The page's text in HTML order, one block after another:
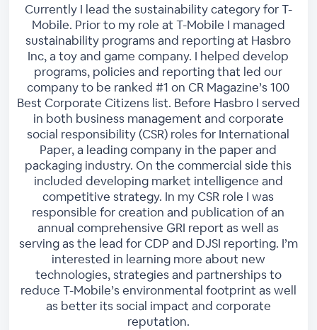
Currently I lead the sustainability category for T-
Mobile. Prior to my role at T-Mobile I managed
sustainability programs and reporting at Hasbro
Inc, a toy and game company. I helped develop
programs, policies and reporting that led our
company to be ranked #1 on CR Magazine’s 100
Best Corporate Citizens list. Before Hasbro I served
in both business management and corporate
social responsibility (CSR) roles for International
Paper, a leading company in the paper and
packaging industry. On the commercial side this
included developing market intelligence and
competitive strategy. In my CSR role I was
responsible for creation and publication of an
annual comprehensive GRI report as well as
serving as the lead for CDP and DJSI reporting. I’m
interested in learning more about new
technologies, strategies and partnerships to
reduce T-Mobile’s environmental footprint as well
as better its social impact and corporate
reputation.